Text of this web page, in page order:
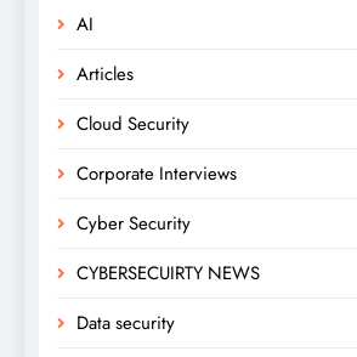
AI
Articles
Cloud Security
Corporate Interviews
Cyber Security
CYBERSECUIRTY NEWS
Data security